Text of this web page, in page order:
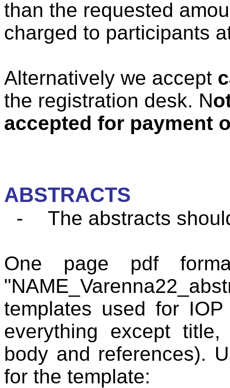
than the requested
charged to participants
Alternatively we accept
the registration desk. N
accepted for payment
ABSTRACTS
- The abstracts
One page pdf
templates used for
everything except
body and references).
for the template: